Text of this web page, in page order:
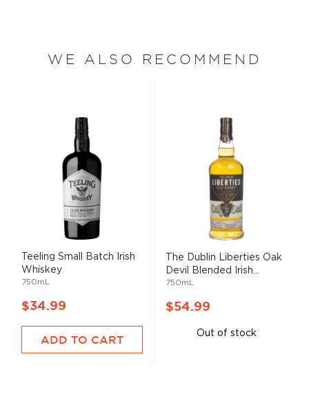
WE ALSO RECOMMEND
Teeling Small Batch Irish
Whiskey
750mL
$34.99
ADD TO CART
The Dublin Liberties Oak
Devil Blended Irish...
750mL
$54.99
Out of stock